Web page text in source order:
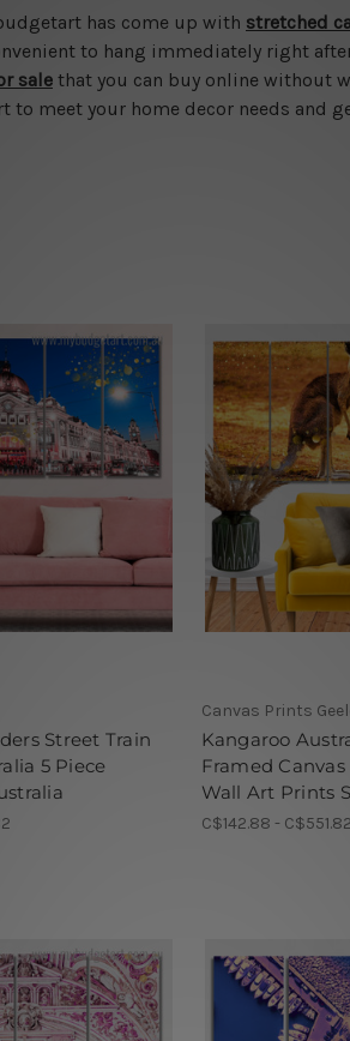
has come up with stretched
to hang immediately right
sale that you can buy online without
meet your home decor needs and
Street Train
5 Piece
Canvas Prints
Kangaroo
Framed Canvas
Wall Art Prints
C$142.88 - C$551.82